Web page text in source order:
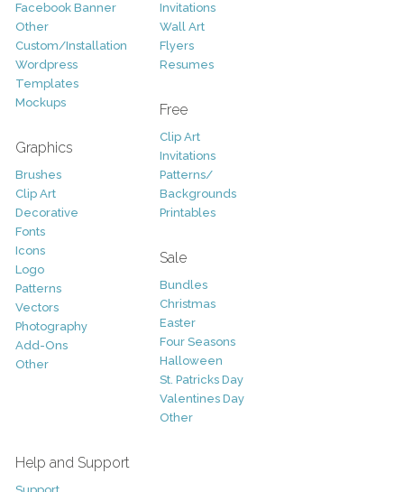
Facebook Banner
Other
Custom/Installation
Wordpress
Templates
Mockups
Graphics
Brushes
Clip Art
Decorative
Fonts
Icons
Logo
Patterns
Vectors
Photography
Add-Ons
Other
Invitations
Wall Art
Flyers
Resumes
Free
Clip Art
Invitations
Patterns/
Backgrounds
Printables
Sale
Bundles
Christmas
Easter
Four Seasons
Halloween
St. Patricks Day
Valentines Day
Other
Help and Support